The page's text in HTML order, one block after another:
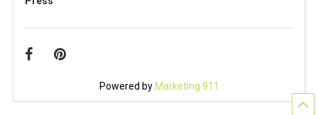
Powered by Marketing 911